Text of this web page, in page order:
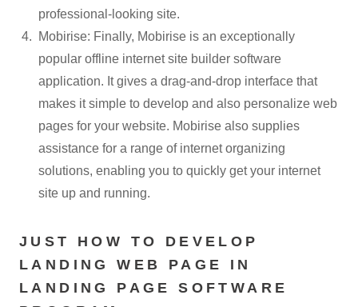
professional-looking site.
Mobirise: Finally, Mobirise is an exceptionally
popular offline internet site builder software
application. It gives a drag-and-drop interface that
makes it simple to develop and also personalize web
pages for your website. Mobirise also supplies
assistance for a range of internet organizing
solutions, enabling you to quickly get your internet
site up and running.
JUST HOW TO DEVELOP
LANDING WEB PAGE IN
LANDING PAGE SOFTWARE